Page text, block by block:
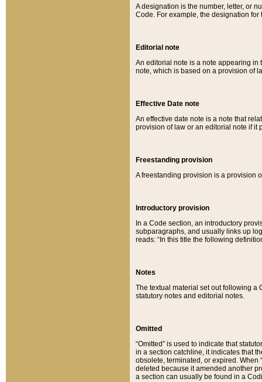
A designation is the number, letter, or
Code. For example, the designation for
Editorial note
An editorial note is a note appearing in
note, which is based on a provision of
Effective Date note
An effective date note is a note that
provision of law or an editorial note if it
Freestanding provision
A freestanding provision is a provision
Introductory provision
In a Code section, an introductory
subparagraphs, and usually links up
reads: “In this title the following
Notes
The textual material set out following a
statutory notes and editorial notes.
Omitted
“Omitted” is used to indicate that
in a section catchline, it indicates that
obsolete, terminated, or expired. When
deleted because it amended another
a section can usually be found in a